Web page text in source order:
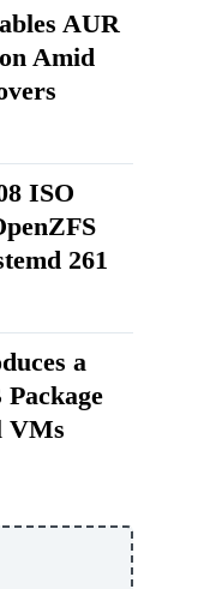
AUR
Amid
ISO
261
a
VMs